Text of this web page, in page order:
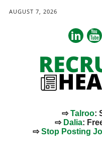
AUGUST 7, 2026
⇨Talroo:
⇨ Dalia:
⇨Stop Posting